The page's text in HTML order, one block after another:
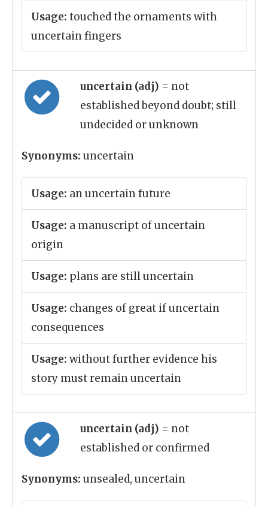
Usage: touched the ornaments with
uncertain fingers
uncertain (adj) = not
established beyond doubt; still
undecided or unknown
Synonyms: uncertain
Usage: an uncertain future
Usage: a manuscript of uncertain
origin
Usage: plans are still uncertain
Usage: changes of great if uncertain
consequences
Usage: without further evidence his
story must remain uncertain
uncertain (adj) = not
established or confirmed
Synonyms: unsealed, uncertain